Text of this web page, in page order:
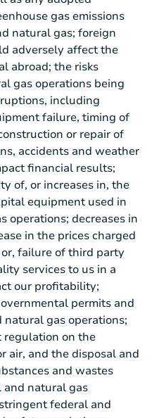
gas emissions
natural gas; foreign
adversely affect the
abroad; the risks
gas operations being
including
failure, timing of
or repair of
accidents and weather
financial results;
of, or increases in, the
equipment used in
operations; decreases in
in the prices charged
failure of third party
services to us in a
our profitability;
permits and
gas operations;
regulation on the
air, and the disposal and
and wastes
and natural gas
federal and